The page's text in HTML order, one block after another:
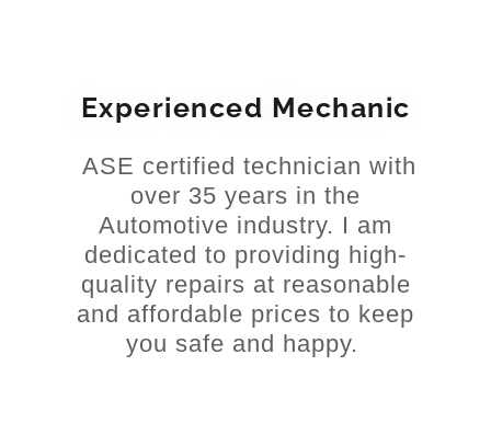
Experienced Mechanic
ASE certified technician with
over 35 years in the
Automotive industry. I am
dedicated to providing high-
quality repairs at reasonable
and affordable prices to keep
you safe and happy.